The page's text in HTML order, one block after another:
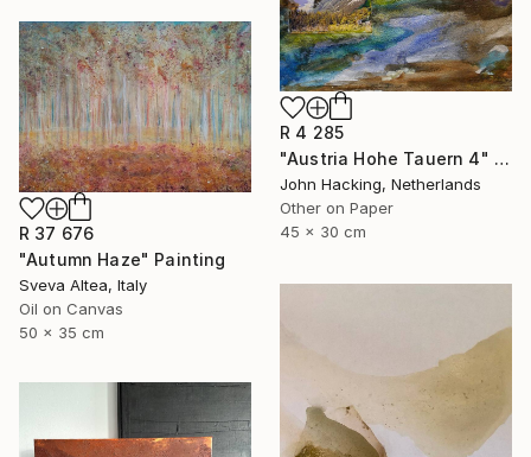
R 4 285
"Austria Hohe Tauern 4" Painting
John Hacking, Netherlands
Other on Paper
45 x 30 cm
R 37 676
"Autumn Haze" Painting
Sveva Altea, Italy
Oil on Canvas
50 x 35 cm